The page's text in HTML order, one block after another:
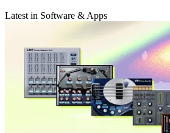
Latest in Software & Apps